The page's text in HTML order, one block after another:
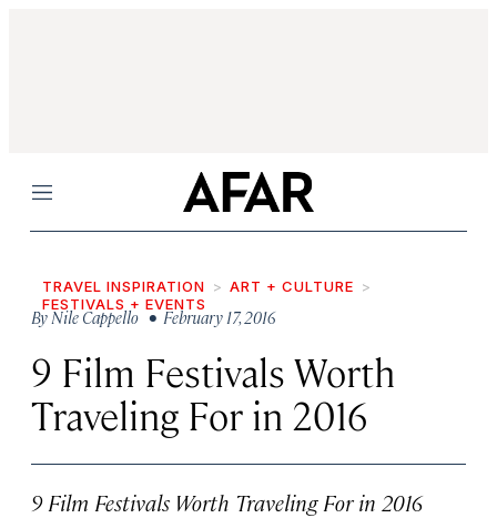
Menu
TRAVEL INSPIRATION
ART + CULTURE
FESTIVALS + EVENTS
ByNile Cappello • February 17, 2016
9 Film Festivals Worth
Traveling For in 2016
9 Film Festivals Worth Traveling For in 2016